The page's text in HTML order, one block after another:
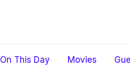
On This Day Movies